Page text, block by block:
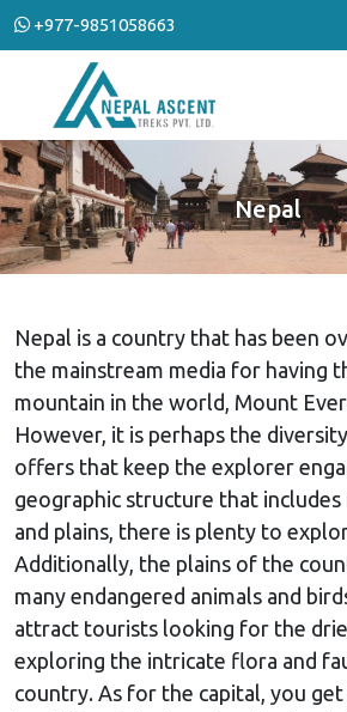
+977-9851058663
Nepal
Nepal is a country that has been
the mainstream media for having
mountain in the world, Mount
However, it is perhaps the
offers that keep the explorer
geographic structure that includes
and plains, there is plenty to
Additionally, the plains of the
many endangered animals and
attract tourists looking for the
exploring the intricate flora and
country. As for the capital, you